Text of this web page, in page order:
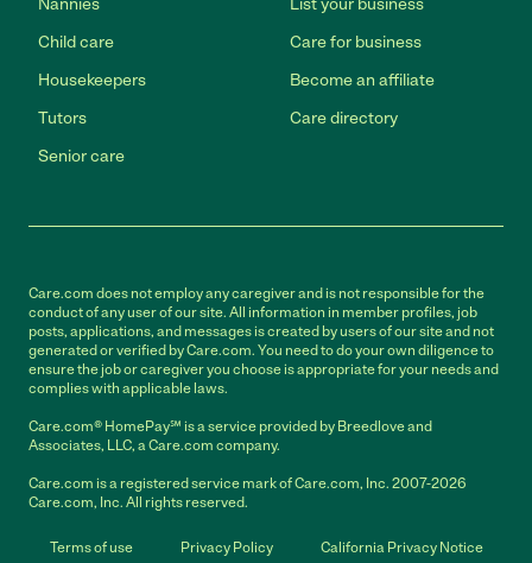
Child care
Housekeepers
Tutors
Senior care
Care for business
Become an affiliate
Care directory
Care.com does not employ any caregiver and is not responsible for the
conduct of any user of our site. All information in member profiles, job
posts, applications, and messages is created by users of our site and not
generated or verified by Care.com. You need to do your own diligence to
ensure the job or caregiver you choose is appropriate for your needs and
complies with applicable laws.
Care.com® HomePay℠ is a service provided by Breedlove and
Associates, LLC, a Care.com company.
Care.com is a registered service mark of Care.com, Inc. 2007-2026
Care.com, Inc. All rights reserved.
Terms of use Privacy Policy California Privacy Notice